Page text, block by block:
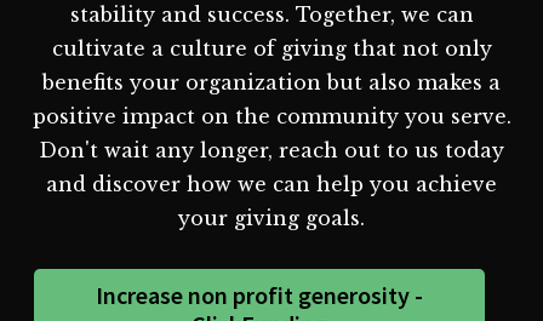
stability and success. Together, we can
cultivate a culture of giving that not only
benefits your organization but also makes a
positive impact on the community you serve.
Don't wait any longer, reach out to us today
and discover how we can help you achieve
your giving goals.
Increase non profit generosity -